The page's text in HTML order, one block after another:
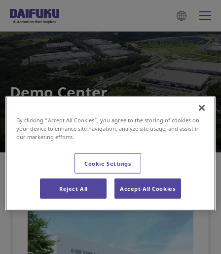
Demo Center
By clicking “Accept All Cookies”, you agree to the storing of cookies on
your device to enhance site navigation, analyze site usage, and assist in
our marketing efforts.
Cookie Settings
Reject All Accept All Cookies